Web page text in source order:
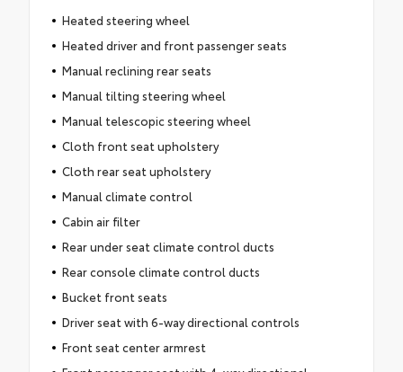
Heated steering wheel
Heated driver and front passenger seats
Manual reclining rear seats
Manual tilting steering wheel
Manual telescopic steering wheel
Cloth front seat upholstery
Cloth rear seat upholstery
Manual climate control
Cabin air filter
Rear under seat climate control ducts
Rear console climate control ducts
Bucket front seats
Driver seat with 6-way directional controls
Front seat center armrest